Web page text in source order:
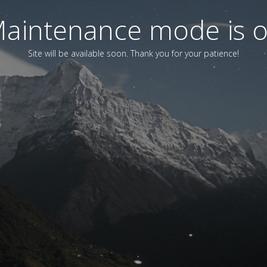
mode is
Site will be available soon. Thank you for your patience!